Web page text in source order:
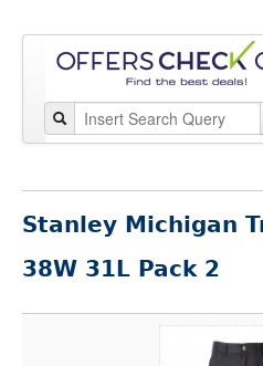
Stanley Michigan
38W 31L Pack 2